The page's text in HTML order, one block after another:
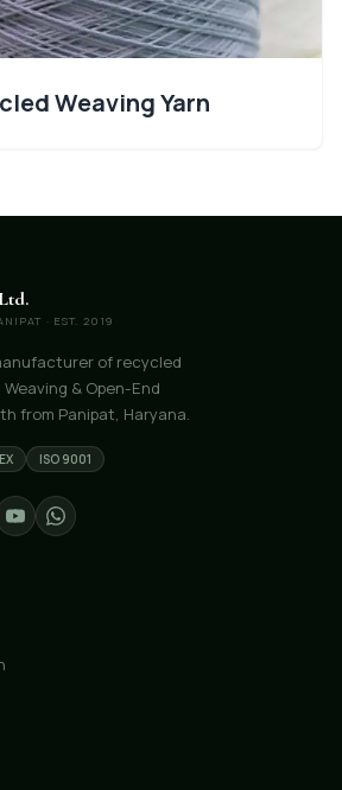
Weaving Yarn
· EST. 2019
of recycled
& Open-End
from Panipat, Haryana.
ISO 9001